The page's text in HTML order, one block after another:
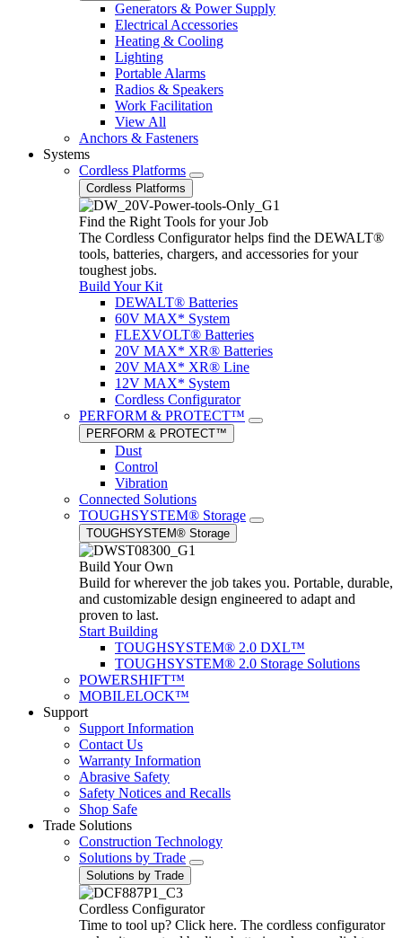
Generators & Power Supply
Electrical Accessories
Heating & Cooling
Lighting
Portable Alarms
Radios & Speakers
Work Facilitation
View All
Anchors & Fasteners
Systems
Cordless Platforms
Cordless Platforms
Find the Right Tools for your Job
The Cordless Configurator helps find the DEWALT®
tools, batteries, chargers, and accessories for your
toughest jobs.
Build Your Kit
DEWALT® Batteries
60V MAX* System
FLEXVOLT® Batteries
20V MAX* XR® Batteries
20V MAX* XR® Line
12V MAX* System
Cordless Configurator
PERFORM & PROTECT™
PERFORM & PROTECT™
Dust
Control
Vibration
Connected Solutions
TOUGHSYSTEM® Storage
TOUGHSYSTEM® Storage
Build Your Own
Build for wherever the job takes you. Portable, durable,
and customizable design engineered to adapt and
proven to last.
Start Building
TOUGHSYSTEM® 2.0 DXL™
TOUGHSYSTEM® 2.0 Storage Solutions
POWERSHIFT™
MOBILELOCK™
Support
Support Information
Contact Us
Warranty Information
Abrasive Safety
Safety Notices and Recalls
Shop Safe
Trade Solutions
Construction Technology
Solutions by Trade
Solutions by Trade
Cordless Configurator
Time to tool up? Click here. The cordless configurator